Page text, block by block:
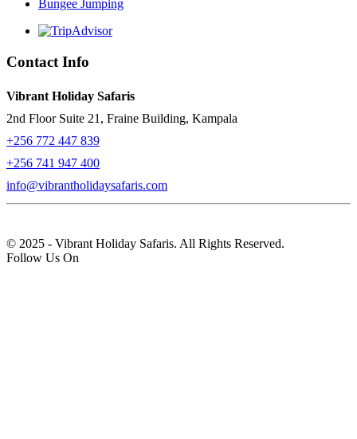
Bungee Jumping
Contact Info
Vibrant Holiday Safaris
2nd Floor Suite 21, Fraine Building, Kampala
+256 772 447 839
+256 741 947 400
info@vibrantholidaysafaris.com
© 2025 - Vibrant Holiday Safaris. All Rights Reserved.
Follow Us On